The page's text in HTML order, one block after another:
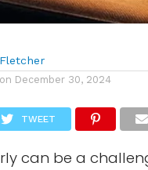
December 30, 2024
TWEET
can be a